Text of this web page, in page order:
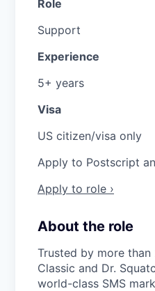
Role
Support
Experience
5+ years
Visa
US citizen/visa only
Apply to Postscript
Apply to role ›
About the role
Trusted by more
Classic and Dr.
world-class SMS